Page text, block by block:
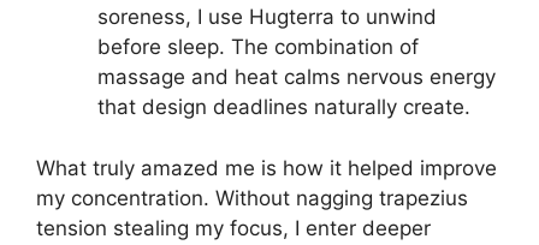
soreness, I use Hugterra to unwind
before sleep. The combination of
massage and heat calms nervous energy
that design deadlines naturally create.
What truly amazed me is how it helped improve
my concentration. Without nagging trapezius
tension stealing my focus, I enter deeper